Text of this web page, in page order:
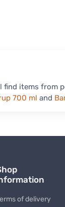
find items from
700 ml and
of delivery